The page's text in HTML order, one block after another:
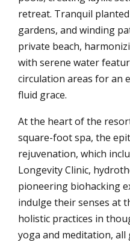
retreat. Tranquil
gardens, and winding
private beach,
with serene water
circulation areas for an
fluid grace.
At the heart of the
square-foot spa, the
rejuvenation, which
Longevity Clinic,
pioneering biohacking
indulge their senses at
holistic practices in
yoga and meditation, all